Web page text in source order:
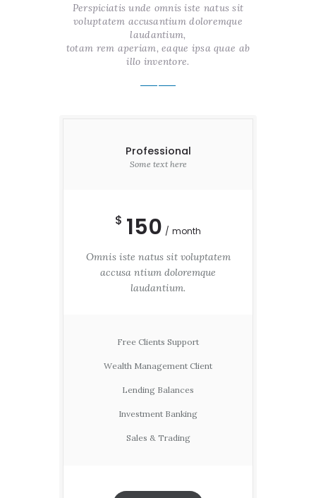
Perspiciatis unde omnis iste natus sit
voluptatem accusantium doloremque
laudantium,
totam rem aperiam, eaque ipsa quae ab
illo inventore.
Professional
Some text here
$ 150 month
Omnis iste natus sit voluptatem
accusa ntium doloremque
laudantium.
Free Clients Support
Wealth Management Client
Lending Balances
Investment Banking
Sales & Trading